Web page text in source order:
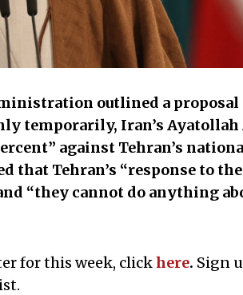
outlined a
temporarily, Iran’s Ayatollah
against Tehran’s
that Tehran’s “response to
“they cannot do anything
for this week, clickhere. Sign